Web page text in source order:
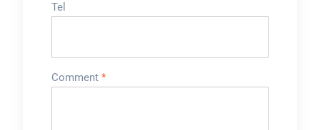
Tel
Comment *